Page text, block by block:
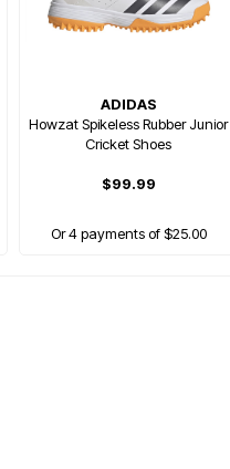
ADIDAS
Howzat Spikeless Rubber Junior
Cricket Shoes
$99.99
Or 4 payments of $25.00